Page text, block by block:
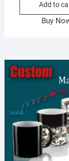
Add to
Buy